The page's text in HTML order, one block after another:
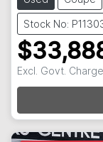
Stock No:
Excl. Govt.